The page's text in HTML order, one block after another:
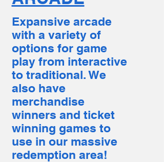
Expansive arcade
with a variety of
options for game
play from interactive
to traditional. We
also have
merchandise
winners and ticket
winning games to
use in our massive
redemption area!